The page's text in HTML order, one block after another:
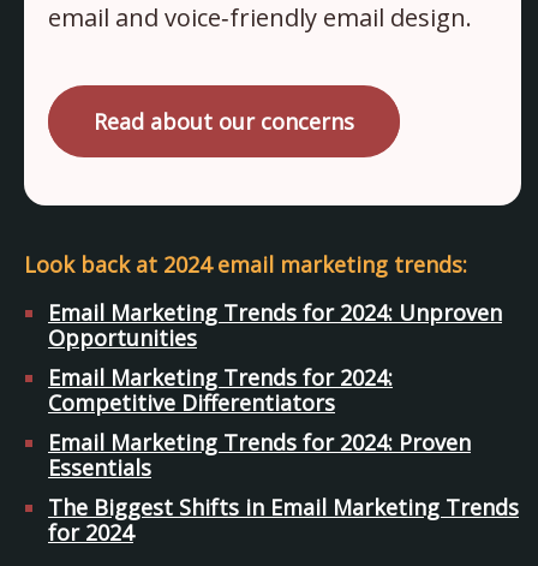
email and voice‑friendly email design.
Read about our concerns
Look back at 2024 email marketing trends:
Email Marketing Trends for 2024: Unproven
Opportunities
Email Marketing Trends for 2024:
Competitive Differentiators
Email Marketing Trends for 2024: Proven
Essentials
The Biggest Shifts in Email Marketing Trends
for 2024